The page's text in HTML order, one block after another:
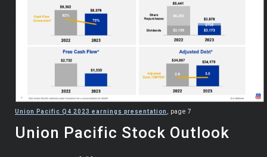
Union Pacific Q4 2023 earnings presentation , page 7
Union Pacific Stock Outlook